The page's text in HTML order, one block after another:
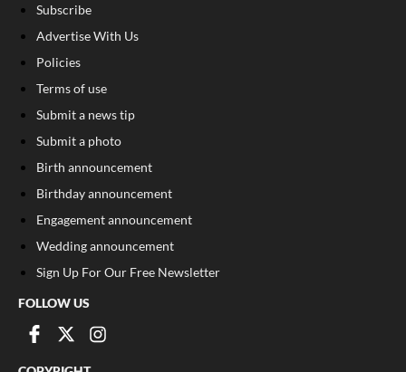
Subscribe
Advertise With Us
Policies
Terms of use
Submit a news tip
Submit a photo
Birth announcement
Birthday announcement
Engagement announcement
Wedding announcement
Sign Up For Our Free Newsletter
FOLLOW US